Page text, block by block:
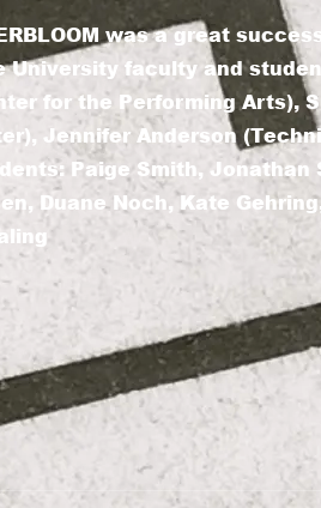
was a great
faculty and
for the Performing Arts),
Jennifer Anderson
Paige Smith, Jonathan
Duane Noch, Kate